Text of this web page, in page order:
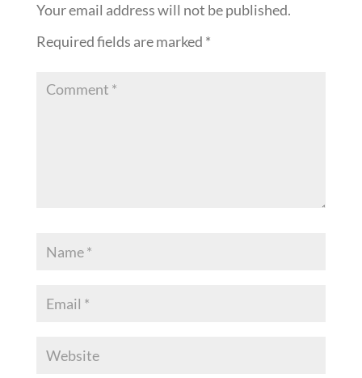
Your email address will not be published.
Required fields are marked *